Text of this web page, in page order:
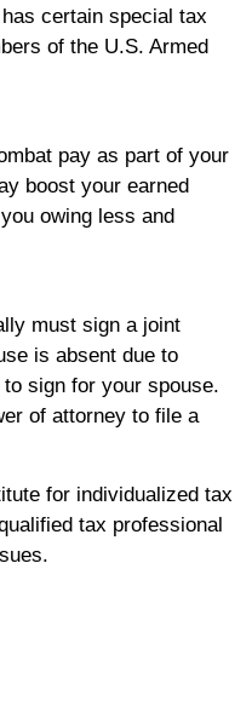
certain special tax
of the U.S. Armed
pay as part of your
boost your earned
owing less and
must sign a joint
is absent due to
sign for your spouse.
of attorney to file a
for individualized tax
tax professional